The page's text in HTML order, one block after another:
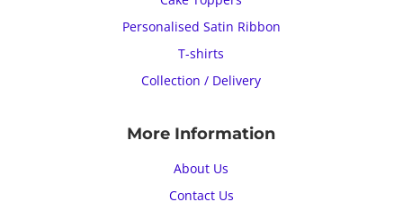
Personalised Satin Ribbon
T-shirts
Collection / Delivery
More Information
About Us
Contact Us